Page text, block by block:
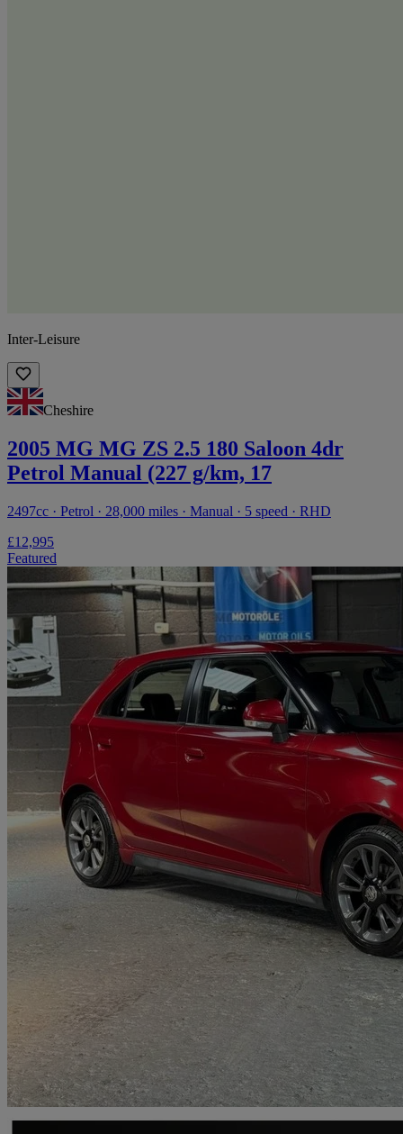
Inter-Leisure
Cheshire
2005 MG MG ZS 2.5 180 Saloon 4dr
Petrol Manual (227 g/km, 17
2497cc · Petrol · 28,000 miles · Manual · 5 speed · RHD
£12,995
Featured